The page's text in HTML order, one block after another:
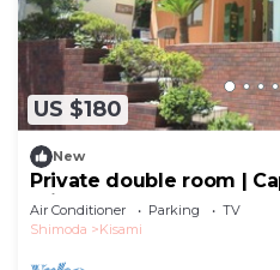
US $180
New
Private double room |
Private shower | Sea and
hideaway/Shimoda City
Air Conditioner Parking
TV
Shimoda
Kisami